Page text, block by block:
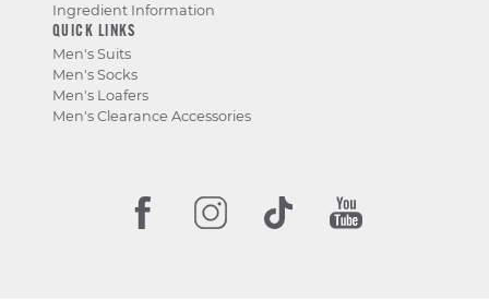
Ingredient Information
QUICK LINKS
Men's Suits
Men's Socks
Men's Loafers
Men's Clearance Accessories